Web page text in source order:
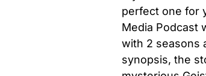
perfect one for
Media Podcast
with 2 seasons
synopsis, the